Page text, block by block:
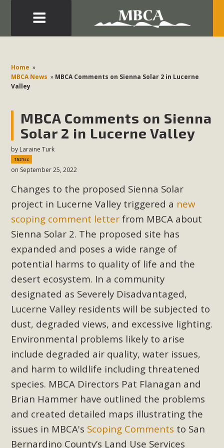
Home »
MBCA News » MBCA Comments on Sienna Solar 2 in Lucerne
Valley
MBCA Comments on Sienna
Solar 2 in Lucerne Valley
by Laraine Turk
1521sc
on September 25, 2022
Changes to the proposed Sienna Solar
project in Lucerne Valley triggered a new
scoping comment letter from MBCA about
Sienna Solar 2. The proposed site has
expanded and poses a wide range of
potential harms to quality of life and the
desert ecosystem. In a community
designated as Severely Disadvantaged,
Lucerne Valley residents will be subjected to
dust, degraded views, and excessive lighting.
Environmental problems likely to arise
include degraded air quality, water issues,
and harm to wildlife including threatened
species. MBCA Directors Pat Flanagan and
Brian Hammer have outlined the problems
and created detailed maps illustrating the
issues in MBCA's Scoping Comments to San
Bernardino County’s Land Use Services
Development in the Morongo Basin ATTEND the Appeal
of Mercury Dry Camp Project on August 4 Renewable
Energy in San Bernardino County Federal Attacks on
Environmental Quality Act Good News! Balcony Solar
Advances in California Climate Stewards at University of
California Riverside Palm Desert Voluteer to support MBCA
MBCA Comments on Pipes Canyon
Subdivision
The Initial Study for this proposal to create twelve 5-acre
Rural Living-zoned lots in the Pioneertown area contains
many conflicts with the County Wide Plan that are outlined
in MBCA’s comment letter to Land Use Services. MBCA
objects to the County's support of a Mitigated Negative
Declaration for the project and urges a full Environmental
Impact Report be completed. MBCA's comment letter and
appendices describe a number of critical oversights...
Read More
MBCA Joins Support for "Balcony
Solar"
MBCA has joined over 120 environmental, consumer, low-
income, tenants’ rights, and clean energy organizations to